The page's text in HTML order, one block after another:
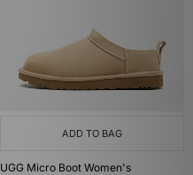
ADD TO BAG
UGG Micro Boot Women's